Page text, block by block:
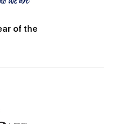
of the